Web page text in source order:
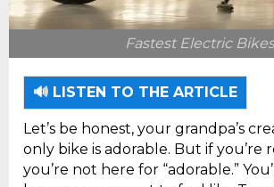
Fastest Electric Bikes
🔊 LISTEN TO THE ARTICLE
Let’s be honest, your grandpa’s
only bike is adorable. But if you’re
you’re not here for “adorable.”